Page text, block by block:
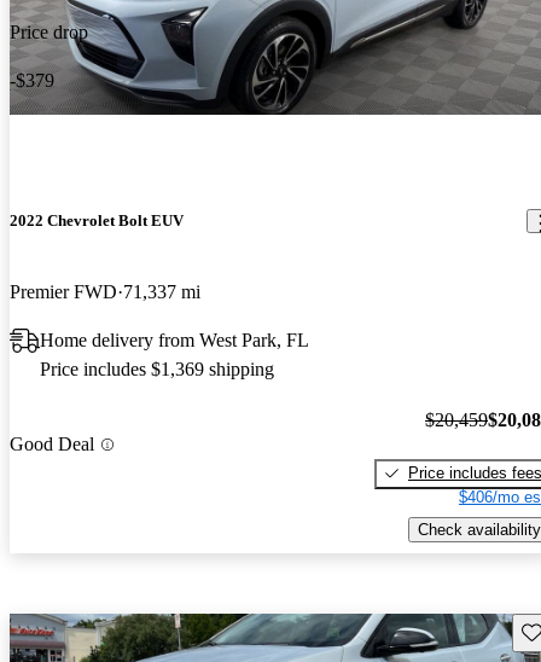
Price drop
-$379
2022 Chevrolet Bolt EUV
Premier FWD 71,337 mi
Home delivery from West Park, FL
Price includes $1,369 shipping
Good Deal
$20,459
Price includes fees
$406/mo
Check availability